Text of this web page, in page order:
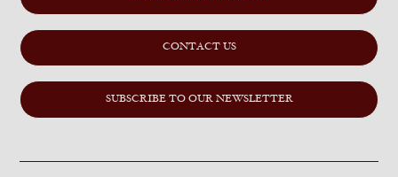
CONTACT US
SUBSCRIBE TO OUR NEWSLETTER